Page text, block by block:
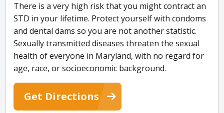
There is a very high risk that you might contract an
STD in your lifetime. Protect yourself with condoms
and dental dams so you are not another statistic.
Sexually transmitted diseases threaten the sexual
health of everyone in Maryland, with no regard for
age, race, or socioeconomic background.
Get Directions